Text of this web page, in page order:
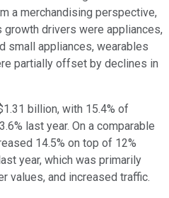
a merchandising perspective,
drivers were appliances,
small appliances, wearables
partially offset by declines in
billion, with 15.4% of
last year. On a comparable
14.5% on top of 12%
year, which was primarily
values, and increased traffic.